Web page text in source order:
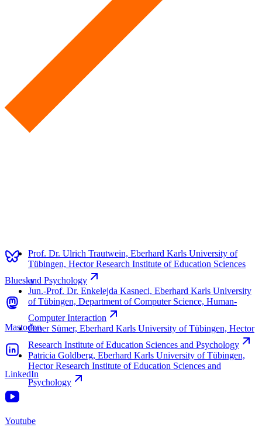
Prof. Dr. Ulrich Trautwein, Eberhard Karls University of
Tübingen, Hector Research Institute of Education Sciences
and Psychology
Jun.-Prof. Dr. Enkelejda Kasneci, Eberhard Karls University
of Tübingen, Department of Computer Science, Human-
Computer Interaction
Ömer Sümer, Eberhard Karls University of Tübingen, Hector
Research Institute of Education Sciences and Psychology
Patricia Goldberg, Eberhard Karls University of Tübingen,
Hector Research Institute of Education Sciences and
Psychology
Bluesky
Mastodon
LinkedIn
Youtube